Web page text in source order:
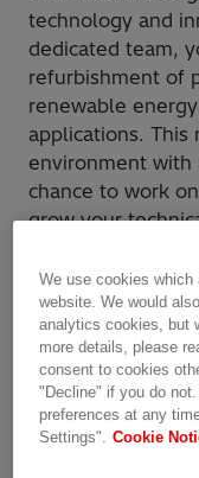
technology and
dedicated team,
refurbishment of
renewable
applications. This
environment with
chance to work
grow your
future of energy.
Shift Schedule:
Day Shift:
Afternoon Shift:
We use cookies which
website. We would
analytics cookies, but
more details, please
consent to cookies
"Decline" if you do
preferences at any
Settings".
Cookie